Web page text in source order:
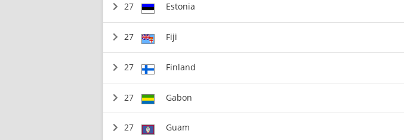
27 Estonia
27 Fiji
27 Finland
27 Gabon
27 Guam